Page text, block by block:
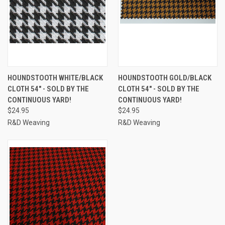
HOUNDSTOOTH WHITE/BLACK
CLOTH 54" - SOLD BY THE
CONTINUOUS YARD!
$24.95
R&D Weaving
HOUNDSTOOTH GOLD/BLACK
CLOTH 54" - SOLD BY THE
CONTINUOUS YARD!
$24.95
R&D Weaving